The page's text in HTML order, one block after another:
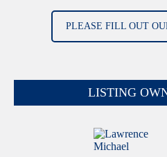
PLEASE FILL OUT
LISTING